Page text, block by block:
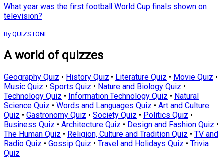
What year was the first football World Cup finals shown on
television?
By QUIZSTONE
A world of quizzes
Geography Quiz • History Quiz • Literature Quiz • Movie Quiz •
Music Quiz • Sports Quiz • Nature and Biology Quiz •
Technology Quiz • Information Technology Quiz • Natural
Science Quiz • Words and Languages Quiz • Art and Culture
Quiz • Gastronomy Quiz • Society Quiz • Politics Quiz •
Business Quiz • Architecture Quiz • Design and Fashion Quiz •
The Human Quiz • Religion, Culture and Tradition Quiz • TV and
Radio Quiz • Gossip Quiz • Travel and Holidays Quiz • Trivia
Quiz